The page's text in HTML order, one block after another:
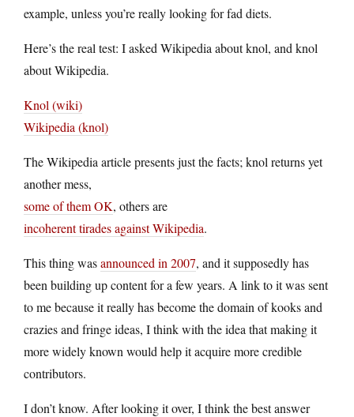
example, unless you’re really looking for fad diets.
Here’s the real test: I asked Wikipedia about knol, and knol
about Wikipedia.
Knol (wiki)
Wikipedia (knol)
The Wikipedia article presents just the facts; knol returns yet
another mess,
some of them OK, others are
incoherent tirades against Wikipedia.
This thing wasannounced in 2007, and it supposedly has
been building up content for a few years. A link to it was sent
to me because it really has become the domain of kooks and
crazies and fringe ideas, I think with the idea that making it
more widely known would help it acquire more credible
contributors.
I don’t know. After looking it over, I think the best answer